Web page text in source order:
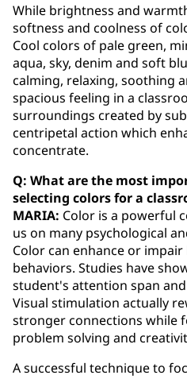
While brightness and
softness and coolness of
Cool colors of pale green,
aqua, sky, denim and soft
calming, relaxing, soothing
spacious feeling in a
surroundings created by
centripetal action which
concentrate.
Q: What are the most
selecting colors for a
MARIA: Color is a powerful
us on many psychological
Color can enhance or
behaviors. Studies have
student's attention span
Visual stimulation actually
stronger connections while
problem solving and
A successful technique to